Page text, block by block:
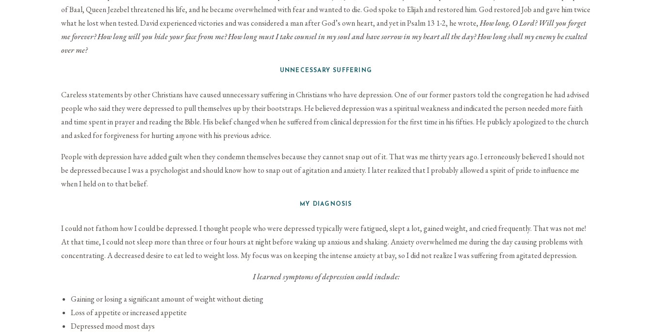
of Baal, Queen Jezebel threatened his life, and he became overwhelmed with fear and wanted to die. God spoke to Elijah and restored him. God restored Job and gave him twice
what he lost when tested. David experienced victories and was considered a man after God’s own heart, and yet in Psalm 13 1-2, he wrote,How long, OLord? Will you forget
me forever?How long will you hide your face from me?How long must I take counsel in my souland have sorrow in my heart all the day? How long shall my enemy be exalted
over me?
UNNECESSARY SUFFERING
Careless statements by other Christians have caused unnecessary suffering in Christians who have depression. One of our former pastors told the congregation he had advised
people who said they were depressed to pull themselves up by their bootstraps. He believed depression was a spiritual weakness and indicated the person needed more faith
and time spent in prayer and reading the Bible. His belief changed when he suffered from clinical depression for the first time in his fifties. He publicly apologized to the church
and asked for forgiveness for hurting anyone with his previous advice.
People with depression have added guilt when they condemn themselves because they cannot snap out of it. That was me thirty years ago. I erroneously believed I should not
be depressed because I was a psychologist and should know how to snap out of agitation and anxiety. I later realized that I probably allowed a spirit of pride to influence me
when I held on to that belief.
MY DIAGNOSIS
I could not fathom how I could be depressed. I thought people who were depressed typically were fatigued, slept a lot, gained weight, and cried frequently. That was not me!
At that time, I could not sleep more than three or four hours at night before waking up anxious and shaking. Anxiety overwhelmed me during the day causing problems with
concentrating. A decreased desire to eat led to weight loss. My focus was on keeping the intense anxiety at bay, so I did not realize I was suffering from agitated depression.
I learned symptoms of depression could include:
Gaining or losing a significant amount of weight without dieting
Loss of appetite or increased appetite
Depressed mood most days